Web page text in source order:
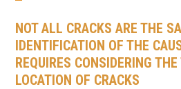
NOT ALL CRACKS ARE THE
IDENTIFICATION OF THE
REQUIRES CONSIDERING
LOCATION OF CRACKS